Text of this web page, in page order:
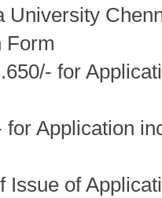
University
Form
for
Application
Issue of